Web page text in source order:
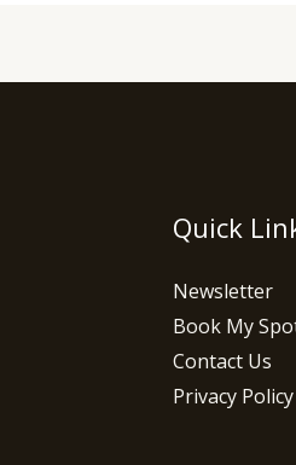
Quick
Newsletter
Book My
Contact Us
Privacy Policy